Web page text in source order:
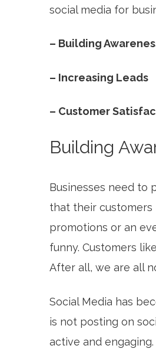
social media for
– Building
– Increasing Leads
– Customer
Building
Businesses need to
that their customers
promotions or an
funny. Customers
After all, we are all
Social Media has
is not posting on
active and